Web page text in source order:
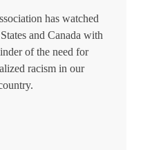
has watched
and Canada with
of the need for
racism in our